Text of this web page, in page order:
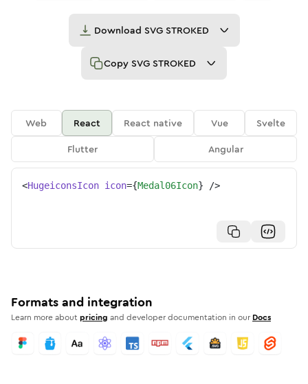
Download SVG STROKED
Copy SVG STROKED
Web React React native Vue
Svelte
Flutter
Angular
<HugeiconsIcon icon={Medal06Icon} />
Formats and integration
Learn more aboutpricing and developer documentation in our Docs